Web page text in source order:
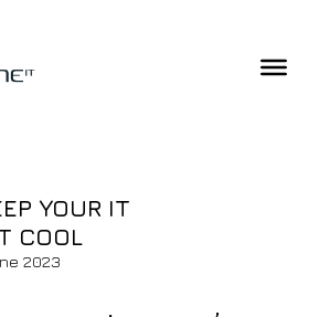
YOUR IT
COOL
2023